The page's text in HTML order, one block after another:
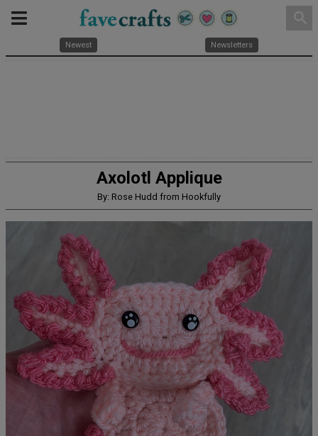
search
Newest Newsletters
Axolotl Applique
By: Rose Hudd from Hookfully